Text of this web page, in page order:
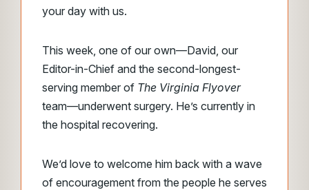
your day with us.
This week, one of our own—David, our
Editor-in-Chief and the second-longest-
serving member of The Virginia Flyover
team—underwent surgery. He’s currently in
the hospital recovering.
We’d love to welcome him back with a wave
of encouragement from the people he serves